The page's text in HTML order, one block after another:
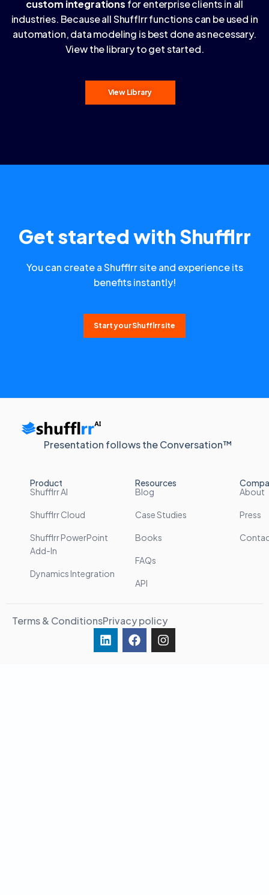
custom integrations for enterprise clients in all
industries. Because all Shufflrr functions can be used in
automation, data modeling is best done as necessary.
View the library to get started.
View Library
Get started with Shufflrr
You can create a Shufflrr site and experience its
benefits instantly!
Start your Shufflrr site
Presentation follows the Conversation™
Product
Shufflrr AI
Shufflrr Cloud
Shufflrr PowerPoint
Add-In
Dynamics Integration
Resources
Blog
Case Studies
Books
FAQs
API
About
Press
Terms & ConditionsPrivacy policy